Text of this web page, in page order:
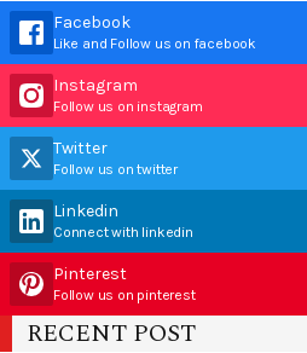
Facebook
Like and Follow us on facebook
Instagram
Follow us on instagram
Twitter
Follow us on twitter
Linkedin
Connect with linkedin
Pinterest
Follow us on pinterest
RECENT POST